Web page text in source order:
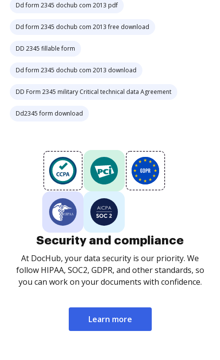
Dd form 2345 dochub com 2013 pdf
Dd form 2345 dochub com 2013 free download
DD 2345 fillable form
Dd form 2345 dochub com 2013 download
DD Form 2345 military Critical technical data Agreement
Dd2345 form download
Security and compliance
At DocHub, your data security is our priority. We
follow HIPAA, SOC2, GDPR, and other standards, so
you can work on your documents with confidence.
Learn more